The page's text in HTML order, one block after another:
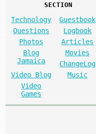
SECTION
Technology
Guestbook
Questions
Logbook
Photos
Articles
Blog
Jamaica
Movies
ChangeLog
Video Blog
Music
Video
Games